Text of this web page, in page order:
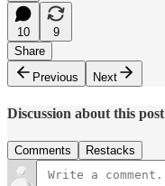
10
9
Share
Previous
Next
Discussion about this post
Comments Restacks